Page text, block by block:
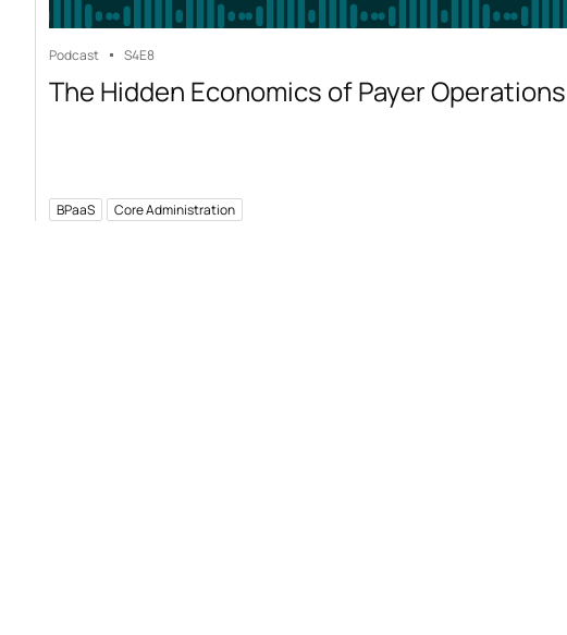
Podcast S4E8
The Hidden Economics of Payer Operations
BPaaS Core Administration